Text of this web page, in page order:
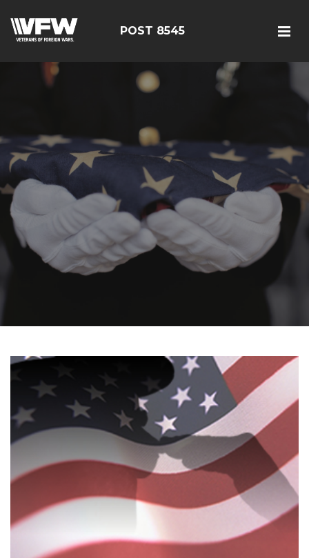
POST 8545